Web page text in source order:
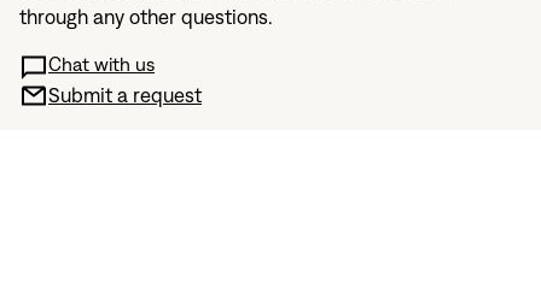
through any other questions.
Chat with us
Submit a request